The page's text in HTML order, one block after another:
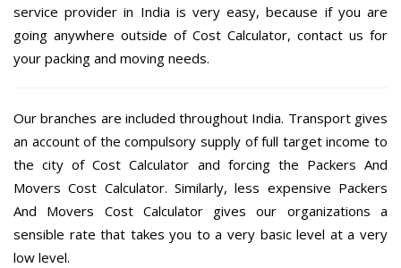
service provider in India is very easy, because if you are
going anywhere outside of Cost Calculator, contact us for
your packing and moving needs.
Our branches are included throughout India. Transport gives
an account of the compulsory supply of full target income to
the city of Cost Calculator and forcing the Packers And
Movers Cost Calculator. Similarly, less expensive Packers
And Movers Cost Calculator gives our organizations a
sensible rate that takes you to a very basic level at a very
low level.